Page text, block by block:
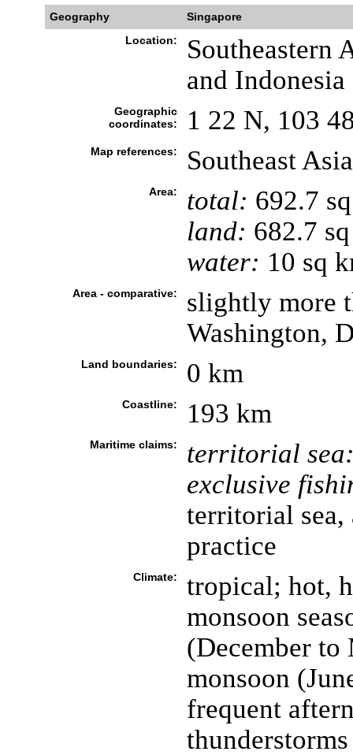
Geography
Singapore
Location:
Southeastern
and Indonesia
Geographic
coordinates:
1 22 N, 103
Map references: Southeast Asia
Area: total: 692.7
land: 682.7
water: 10 sq
Area - comparative:
slightly more
Washington,
Land boundaries: 0 km
Coastline: 193 km
Maritime claims:
territorial
exclusive
territorial sea,
practice
Climate:
tropical; hot,
monsoon
(December to
monsoon
frequent
thunderstorms